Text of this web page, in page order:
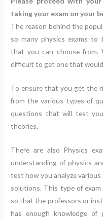
taking your exam on your
The reason behind the
so many physics exams
that you can choose from.
difficult to get one that
To ensure that you get the
from the various types of
questions that will test
theories.
There are also Physics
understanding of physics
test how you analyze
solutions. This type of
so that the professors or
has enough knowledge